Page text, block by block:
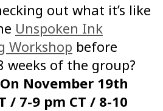
out what it’s like
Unspoken Ink
Workshop before
of the group?
On November 19th
/ 7-9 pm CT / 8-10